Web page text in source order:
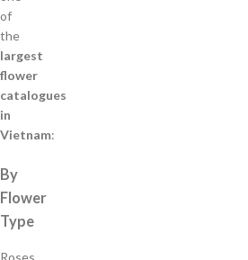
of
the
largest
flower
catalogues
in
Vietnam:
By
Flower
Type